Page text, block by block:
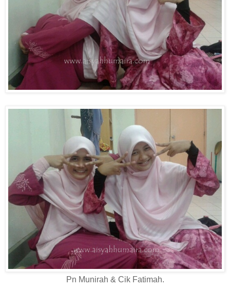
Pn Munirah & Cik Fatimah.